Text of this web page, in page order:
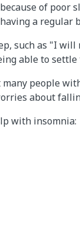
of poor
a regular
such as "I
able to settle
people
about
with insomnia: